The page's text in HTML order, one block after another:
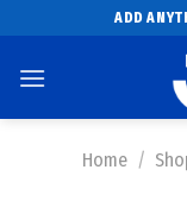
to
content
ADD
Home /